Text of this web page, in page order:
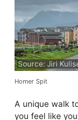
Source: Jiri
Homer Spit
A unique walk
you feel like